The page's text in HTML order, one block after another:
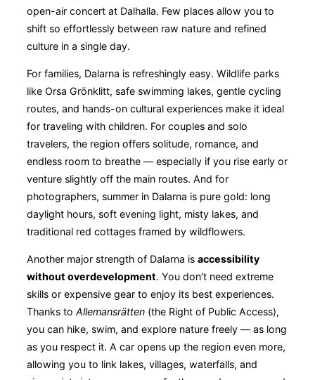
open-air concert at Dalhalla. Few places allow you to
shift so effortlessly between raw nature and refined
culture in a single day.
For families, Dalarna is refreshingly easy. Wildlife parks
like Orsa Grönklitt, safe swimming lakes, gentle cycling
routes, and hands-on cultural experiences make it ideal
for traveling with children. For couples and solo
travelers, the region offers solitude, romance, and
endless room to breathe — especially if you rise early or
venture slightly off the main routes. And for
photographers, summer in Dalarna is pure gold: long
daylight hours, soft evening light, misty lakes, and
traditional red cottages framed by wildflowers.
Another major strength of Dalarna is accessibility
without overdevelopment. You don’t need extreme
skills or expensive gear to enjoy its best experiences.
Thanks to Allemansrätten (the Right of Public Access),
you can hike, swim, and explore nature freely — as long
as you respect it. A car opens up the region even more,
allowing you to link lakes, villages, waterfalls, and